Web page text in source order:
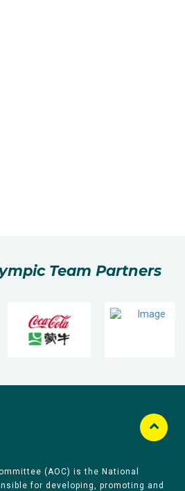
Team Partners
(AOC) is the National
for developing, promoting and